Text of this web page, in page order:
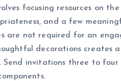
focusing resources on the
and a few
are not required for an
decorations creates a
Send invitations three to four